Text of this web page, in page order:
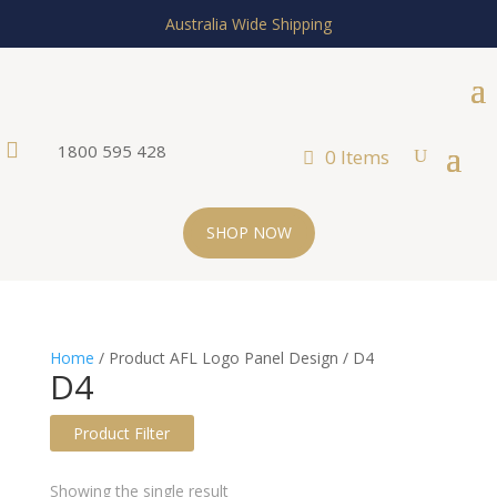
Australia Wide Shipping
 1800 595 428 0 Items
SHOP NOW
Home / Product AFL Logo Panel Design / D4
D4
Product Filter
Text search
Showing the single result